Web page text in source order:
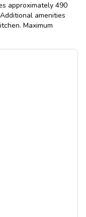
approximately 490
amenities
Maximum